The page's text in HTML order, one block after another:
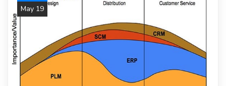
May 19